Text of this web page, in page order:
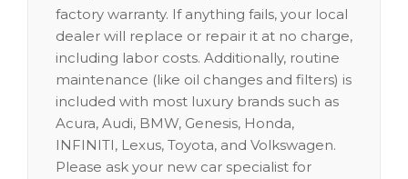
factory warranty. If anything fails, your local
dealer will replace or repair it at no charge,
including labor costs. Additionally, routine
maintenance (like oil changes and filters) is
included with most luxury brands such as
Acura, Audi, BMW, Genesis, Honda,
INFINITI, Lexus, Toyota, and Volkswagen.
Please ask your new car specialist for